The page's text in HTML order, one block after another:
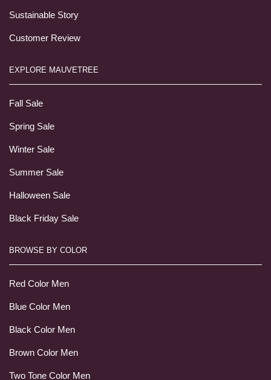
Sustainable Story
Customer Review
EXPLORE MAUVETREE
Fall Sale
Spring Sale
Winter Sale
Summer Sale
Halloween Sale
Black Friday Sale
BROWSE BY COLOR
Red Color Men
Blue Color Men
Black Color Men
Brown Color Men
Two Tone Color Men